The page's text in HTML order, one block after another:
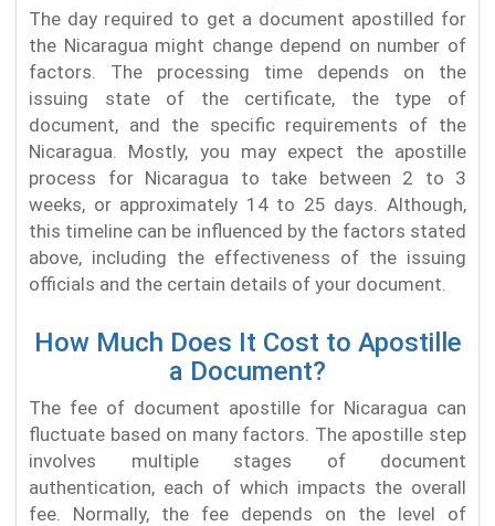
The day required to get a document apostilled for
the Nicaragua might change depend on number of
factors. The processing time depends on the
issuing state of the certificate, the type of
document, and the specific requirements of the
Nicaragua. Mostly, you may expect the apostille
process for Nicaragua to take between 2 to 3
weeks, or approximately 14 to 25 days. Although,
this timeline can be influenced by the factors stated
above, including the effectiveness of the issuing
officials and the certain details of your document.
How Much Does It Cost to Apostille
a Document?
The fee of document apostille for Nicaragua can
fluctuate based on many factors. The apostille step
involves multiple stages of document
authentication, each of which impacts the overall
fee. Normally, the fee depends on the level of